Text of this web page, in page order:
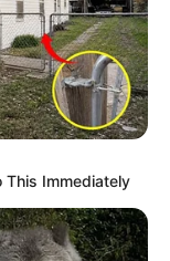
This Immediately